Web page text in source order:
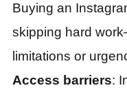
Buying an
skipping hard
limitations or
Access barriers: